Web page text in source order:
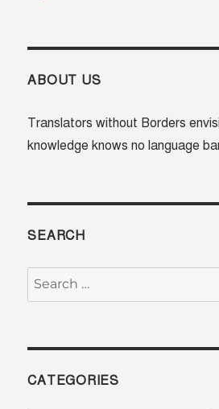
ABOUT US
Translators without Borders
knowledge knows no language
SEARCH
Search
for:
CATEGORIES